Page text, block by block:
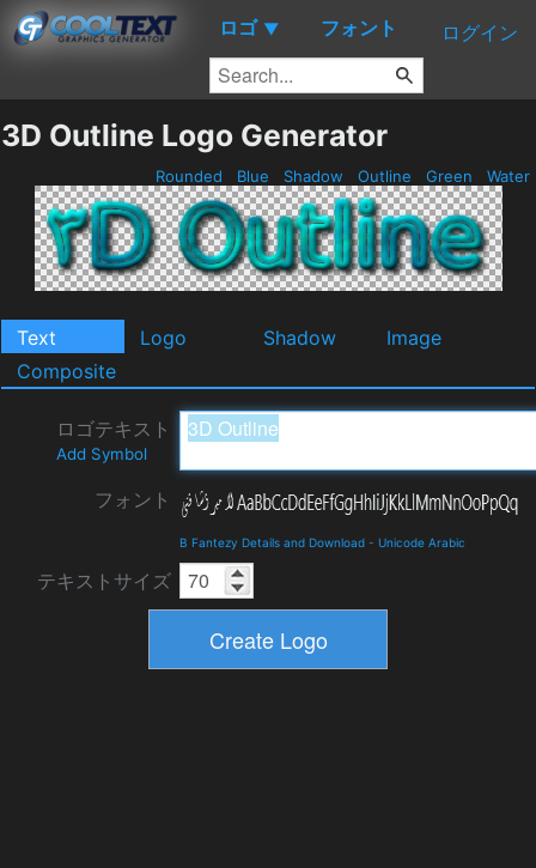
ロゴ ▼ フォント ログイン
3D Outline Logo Generator
Rounded Blue Shadow Outline Green Water
Text Logo Shadow
Image
Composite
ロゴテキスト
Add Symbol
フォント
B Fantezy Details and Download - Unicode Arabic
テキストサイズ